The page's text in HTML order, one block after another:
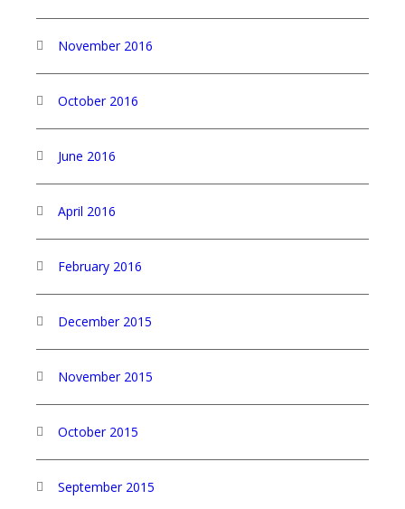
November 2016
October 2016
June 2016
April 2016
February 2016
December 2015
November 2015
October 2015
September 2015